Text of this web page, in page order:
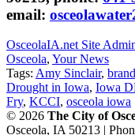
email:
OsceolaIA.net Site
Osceola, Your News
Tags: Amy Sinclair,
Drought in Iowa, Iowa
Fry, KCCI, osceola iowa
© 2026 The City of
Osceola, IA 50213 |